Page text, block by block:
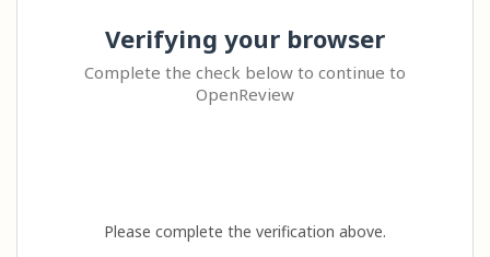
Verifying your browser
Complete the check below to continue to
OpenReview
Please complete the verification above.